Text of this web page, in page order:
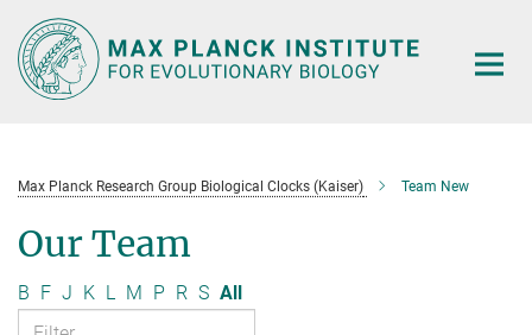
Main-
Content
Max Planck Research Group Biological Clocks (Kaiser) Team New
Our Team
B F J K L M P R S All